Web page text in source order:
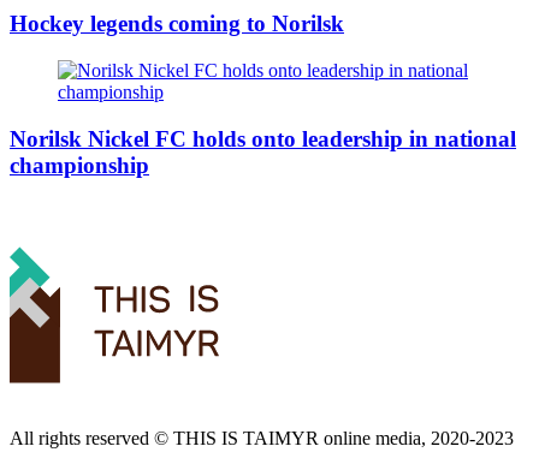
Hockey legends coming to Norilsk
Norilsk Nickel FC holds onto leadership in national
championship
All rights reserved ©️ THIS IS TAIMYR online media, 2020-2023